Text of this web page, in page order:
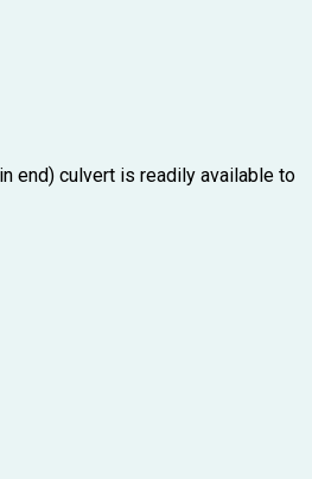
end) culvert is readily available to